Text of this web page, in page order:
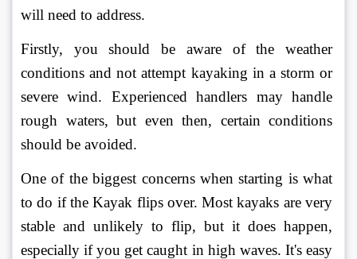
will need to address.
Firstly, you should be aware of the weather
conditions and not attempt kayaking in a storm or
severe wind. Experienced handlers may handle
rough waters, but even then, certain conditions
should be avoided.
One of the biggest concerns when starting is what
to do if the Kayak flips over. Most kayaks are very
stable and unlikely to flip, but it does happen,
especially if you get caught in high waves. It's easy